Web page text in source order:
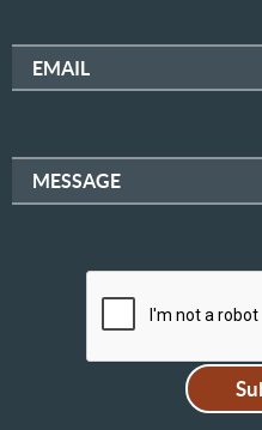
EMAIL
MESSAGE